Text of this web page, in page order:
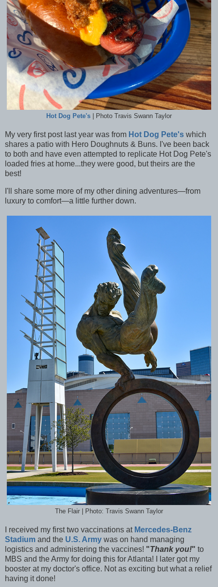
Hot Dog Pete's | Photo Travis Swann Taylor
My very first post last year was from Hot Dog Pete's which
shares a patio with Hero Doughnuts & Buns. I've been back
to both and have even attempted to replicate Hot Dog Pete's
loaded fries at home...they were good, but theirs are the
best!
I'll share some more of my other dining adventures—from
luxury to comfort—a little further down.
The Flair | Photo: Travis Swann Taylor
I received my first two vaccinations at Mercedes-Benz
Stadium and the U.S. Army was on hand managing
logistics and administering the vaccines! "Thank you!" to
MBS and the Army for doing this for Atlanta! I later got my
booster at my doctor's office. Not as exciting but what a relief
having it done!